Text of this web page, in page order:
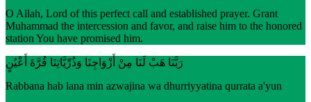
O Allah, Lord of this perfect call and established prayer. Grant
Muhammad the intercession and favor, and raise him to the honored
station You have promised him.
رَبَّنَا هَبْ لَنَا مِنْ أَزْوَاجِنَا وَذُرِّيَّاتِنَا قُرَّةَ أَعْيُنٍ
Rabbana hab lana min azwajina wa dhurriyyatina qurrata a'yun